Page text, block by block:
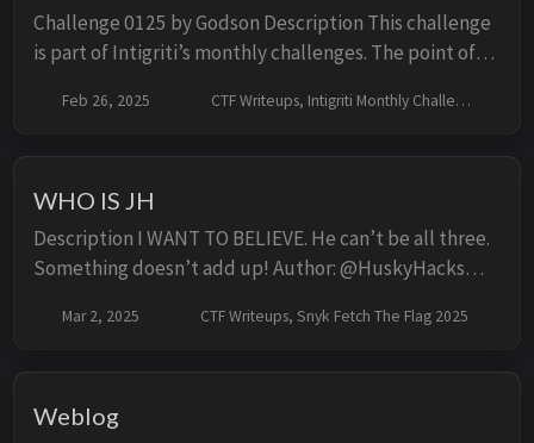
Challenge 0125 by Godson Description This challenge
is part of Intigriti’s monthly challenges. The point of
with no user interaction required, ...
Feb 26, 2025 CTF Writeups, Intigriti Monthly Challenges
WHO IS JH
Description I WANT TO BELIEVE. He can’t be all three.
Something doesn’t add up! Author: @HuskyHacks
application composed of four files: index.ph...
Mar 2, 2025 CTF Writeups, Snyk Fetch The Flag 2025
Weblog